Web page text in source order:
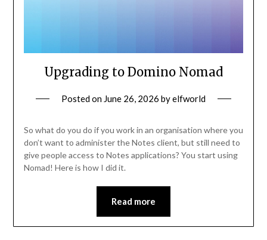
Upgrading to Domino Nomad
Posted on June 26, 2026 byelfworld
So what do you do if you work in an organisation where you
don’t want to administer the Notes client, but still need to
give people access to Notes applications? You start using
Nomad! Here is how I did it.
Read more